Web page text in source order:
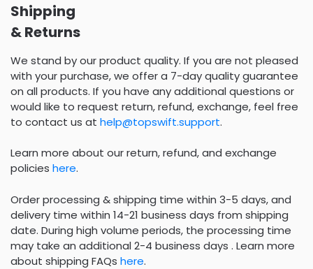
Shipping
& Returns
We stand by our product quality. If you are not pleased
with your purchase, we offer a 7-day quality guarantee
on all products. If you have any additional questions or
would like to request return, refund, exchange, feel free
to contact us at help@topswift.support.
Learn more about our return, refund, and exchange
policies here.
Order processing & shipping time within 3-5 days, and
delivery time within 14-21 business days from shipping
date. During high volume periods, the processing time
may take an additional 2-4 business days . Learn more
about shipping FAQs here.